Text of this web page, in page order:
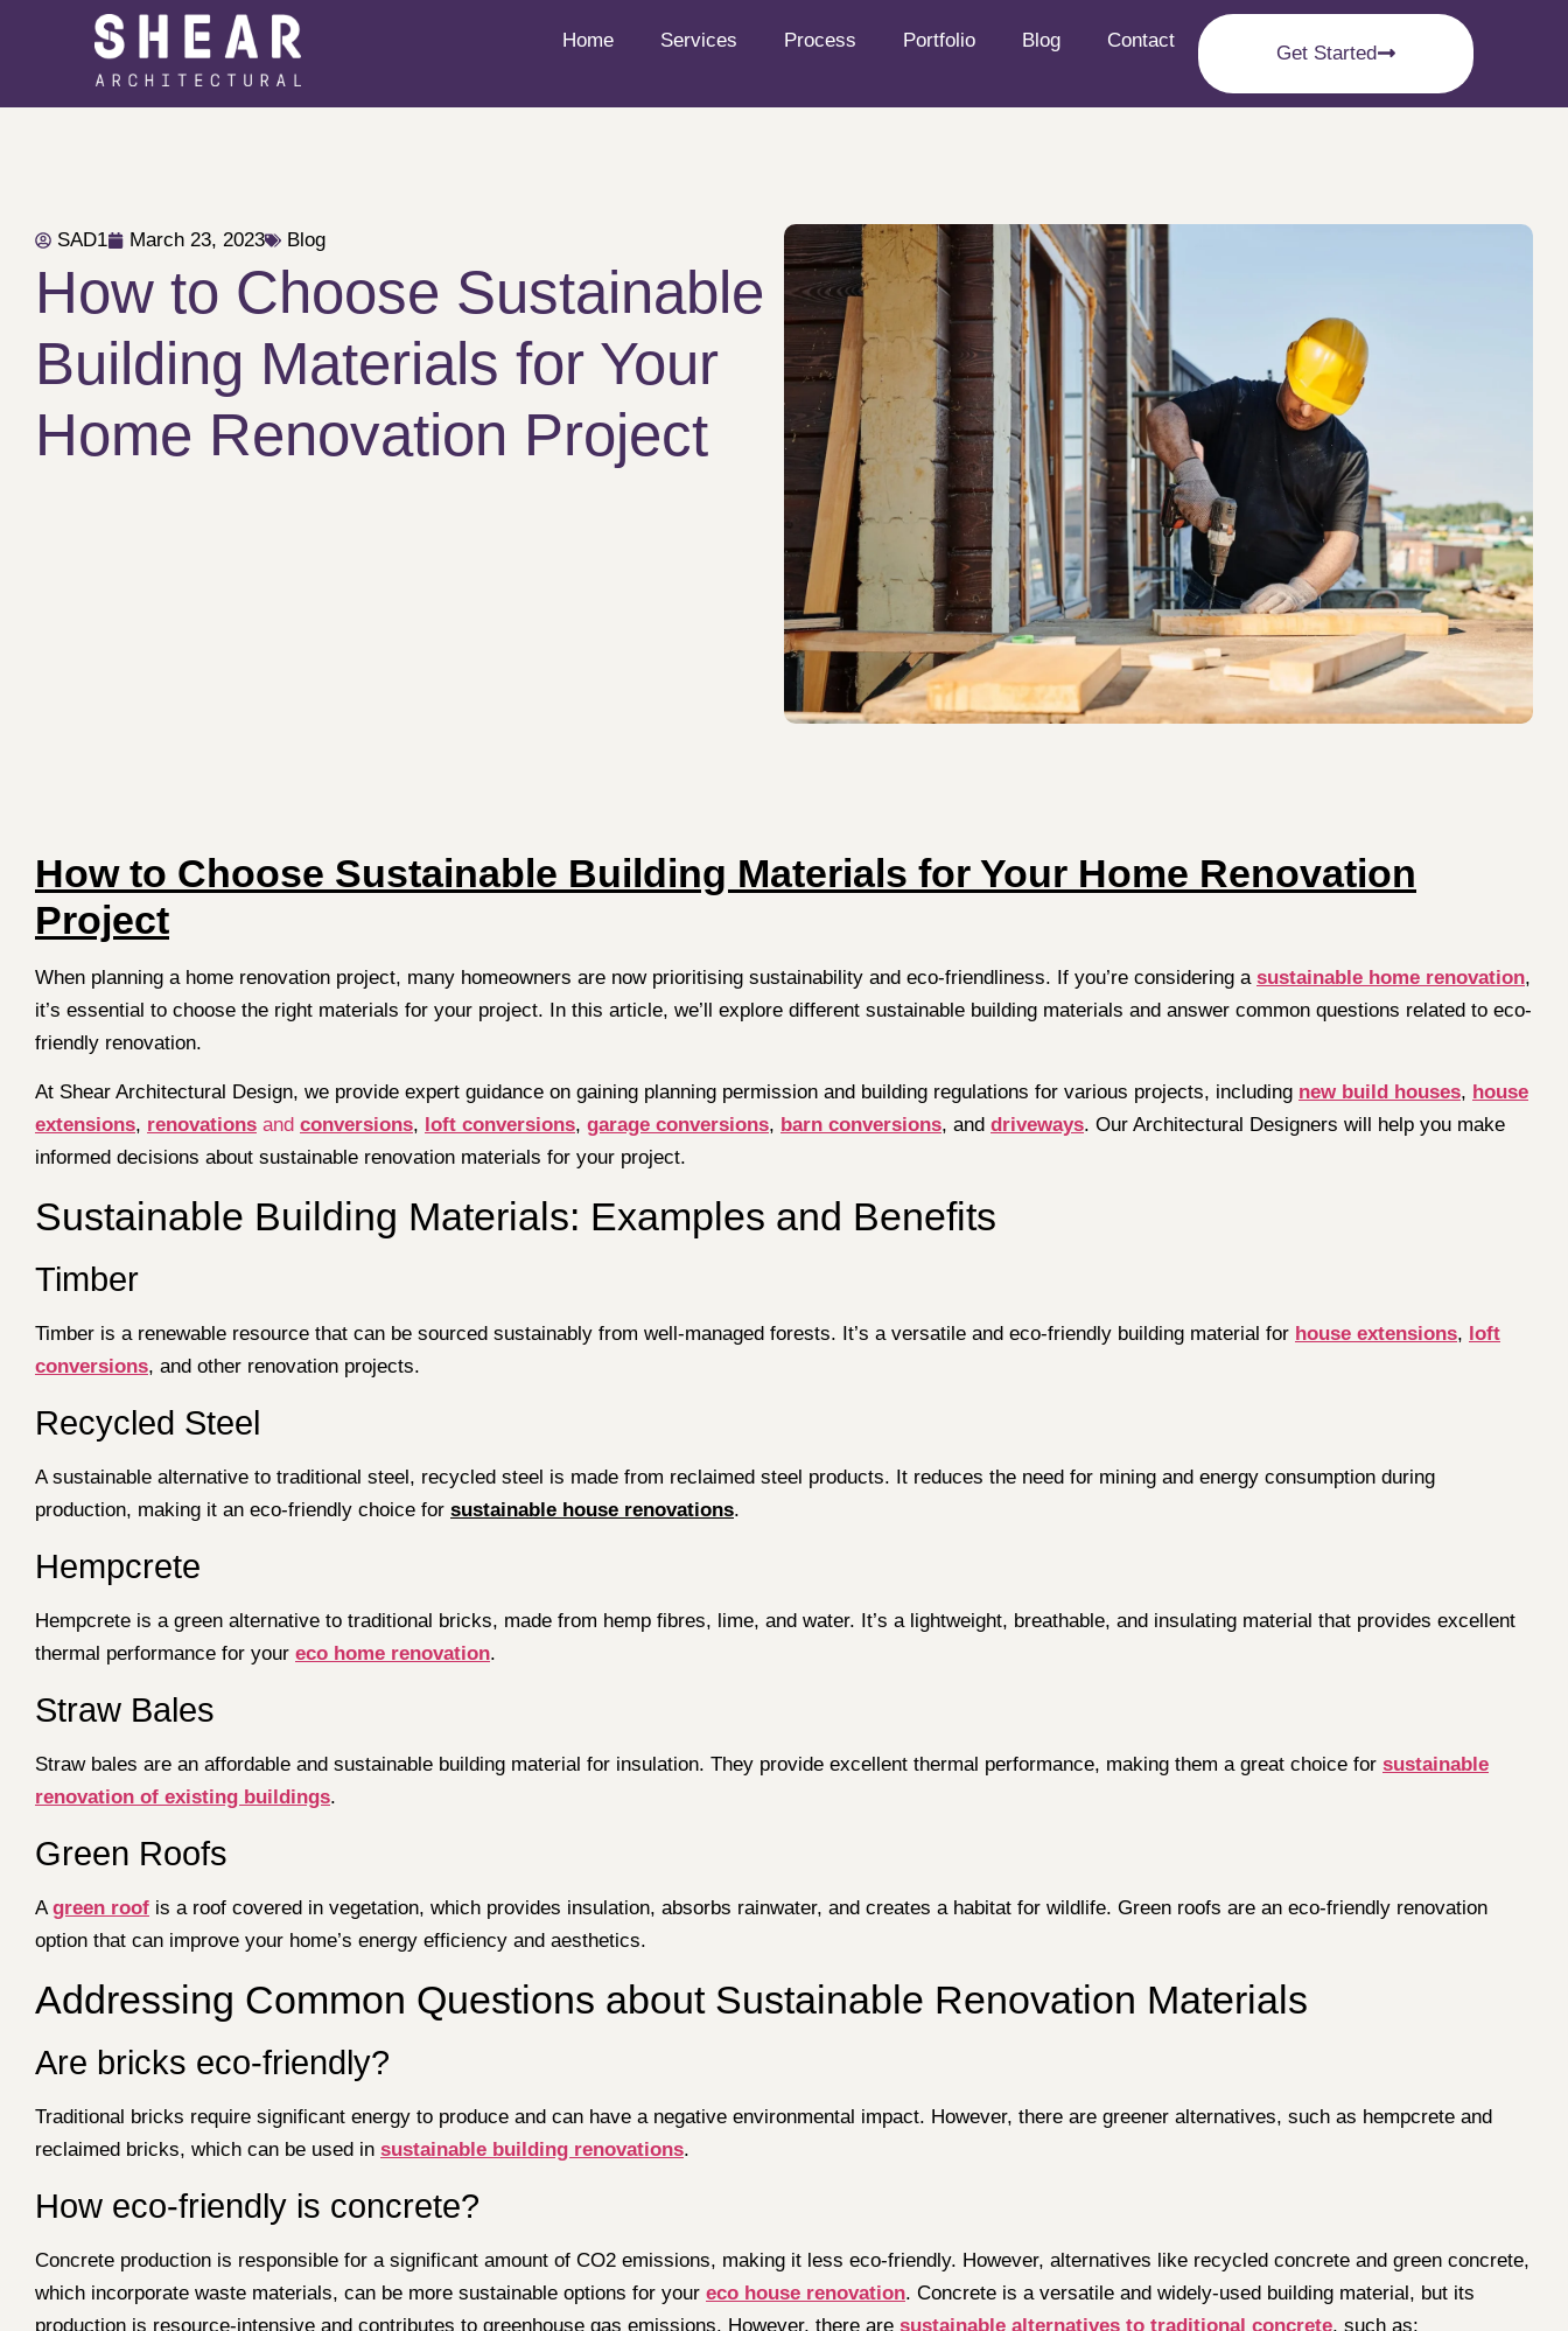
Home Services Process Portfolio Blog Contact
Get Started
SAD1 March 23, 2023 Blog
How to Choose Sustainable
Building Materials for Your
Home Renovation Project
How to Choose Sustainable Building Materials for Your Home Renovation
Project
When planning a home renovation project, many homeowners are now prioritising sustainability and eco-friendliness. If you’re considering a sustainable home renovation,
it’s essential to choose the right materials for your project. In this article, we’ll explore different sustainable building materials and answer common questions related to eco-
friendly renovation.
At Shear Architectural Design, we provide expert guidance on gaining planning permission and building regulations for various projects, including new build houses, house
extensions, renovations and conversions, loft conversions, garage conversions, barn conversions, and driveways. Our Architectural Designers will help you make
informed decisions about sustainable renovation materials for your project.
Sustainable Building Materials: Examples and Benefits
Timber
Timber is a renewable resource that can be sourced sustainably from well-managed forests. It’s a versatile and eco-friendly building material for house extensions, loft
conversions, and other renovation projects.
Recycled Steel
A sustainable alternative to traditional steel, recycled steel is made from reclaimed steel products. It reduces the need for mining and energy consumption during
production, making it an eco-friendly choice for sustainable house renovations.
Hempcrete
Hempcrete is a green alternative to traditional bricks, made from hemp fibres, lime, and water. It’s a lightweight, breathable, and insulating material that provides excellent
thermal performance for your eco home renovation.
Straw Bales
Straw bales are an affordable and sustainable building material for insulation. They provide excellent thermal performance, making them a great choice for sustainable
renovation of existing buildings.
Green Roofs
Agreen roof is a roof covered in vegetation, which provides insulation, absorbs rainwater, and creates a habitat for wildlife. Green roofs are an eco-friendly renovation
option that can improve your home’s energy efficiency and aesthetics.
Addressing Common Questions about Sustainable Renovation Materials
Are bricks eco-friendly?
Traditional bricks require significant energy to produce and can have a negative environmental impact. However, there are greener alternatives, such as hempcrete and
reclaimed bricks, which can be used in sustainable building renovations.
How eco-friendly is concrete?
Concrete production is responsible for a significant amount of CO2 emissions, making it less eco-friendly. However, alternatives like recycled concrete and green concrete,
which incorporate waste materials, can be more sustainable options for your eco house renovation. Concrete is a versatile and widely-used building material, but its
production is resource-intensive and contributes to greenhouse gas emissions. However, there are sustainable alternatives to traditional concrete, such as: